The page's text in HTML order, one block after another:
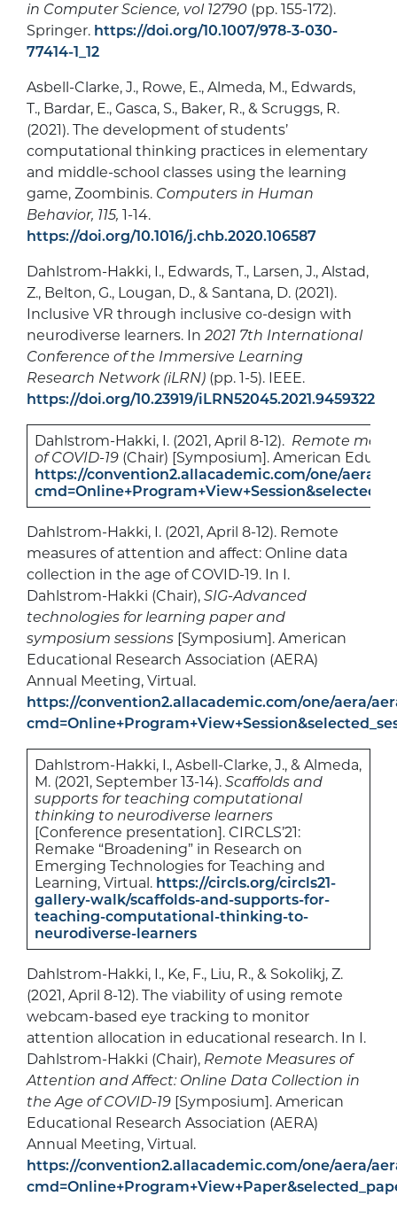
in Computer Science, vol 12790 (pp. 155-172).
Springer. https://doi.org/10.1007/978-3-030-
77414-1_12
Asbell-Clarke, J., Rowe, E., Almeda, M., Edwards,
T., Bardar, E., Gasca, S., Baker, R., & Scruggs, R.
(2021). The development of students’
computational thinking practices in elementary
and middle-school classes using the learning
game, Zoombinis. Computers in Human
Behavior, 115, 1-14.
https://doi.org/10.1016/j.chb.2020.106587
Dahlstrom-Hakki, I., Edwards, T., Larsen, J., Alstad,
Z., Belton, G., Lougan, D., & Santana, D. (2021).
Inclusive VR through inclusive co-design with
neurodiverse learners. In2021 7th International
Conference of the Immersive Learning
Research Network (iLRN) (pp. 1-5). IEEE.
https://doi.org/10.23919/iLRN52045.2021.9459322
Dahlstrom-Hakki, I. (2021, April 8-12). Remote
of COVID-19 (Chair) [Symposium]. American
https://convention2.allacademic.com/one/aera/
Dahlstrom-Hakki, I. (2021, April 8-12). Remote
measures of attention and affect: Online data
collection in the age of COVID-19. In I.
Dahlstrom-Hakki (Chair), SIG-Advanced
technologies for learning paper and
symposium sessions [Symposium]. American
Educational Research Association (AERA)
Annual Meeting, Virtual.
https://convention2.allacademic.com/one/aera/
Dahlstrom-Hakki, I., Asbell-Clarke, J., & Almeda,
M. (2021, September 13-14). Scaffolds and
supports for teaching computational
thinking to neurodiverse learners
[Conference presentation]. CIRCLS’21:
Remake “Broadening” in Research on
Emerging Technologies for Teaching and
Learning, Virtual. https://circls.org/circls21-
gallery-walk/scaffolds-and-supports-for-
teaching-computational-thinking-to-
neurodiverse-learners
Dahlstrom-Hakki, I., Ke, F., Liu, R., & Sokolikj, Z.
(2021, April 8-12). The viability of using remote
webcam-based eye tracking to monitor
attention allocation in educational research. In I.
Dahlstrom-Hakki (Chair), Remote Measures of
Attention and Affect: Online Data Collection in
the Age of COVID-19 [Symposium]. American
Educational Research Association (AERA)
Annual Meeting, Virtual.
https://convention2.allacademic.com/one/aera/